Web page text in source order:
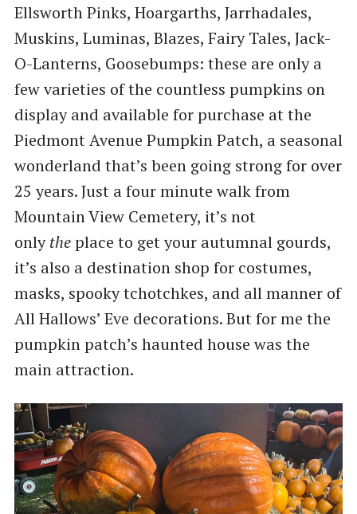
Ellsworth Pinks, Hoargarths, Jarrhadales,
Muskins, Luminas, Blazes, Fairy Tales, Jack-
O-Lanterns, Goosebumps: these are only a
few varieties of the countless pumpkins on
display and available for purchase at the
Piedmont Avenue Pumpkin Patch, a seasonal
wonderland that’s been going strong for over
25 years. Just a four minute walk from
Mountain View Cemetery, it’s not
onlytheplace to get your autumnal gourds,
it’s also a destination shop for costumes,
masks, spooky tchotchkes, and all manner of
All Hallows’ Eve decorations. But for me the
pumpkin patch’s haunted house was the
main attraction.